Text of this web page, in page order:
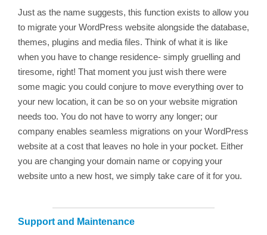
Just as the name suggests, this function exists to allow you
to migrate your WordPress website alongside the database,
themes, plugins and media files. Think of what it is like
when you have to change residence- simply gruelling and
tiresome, right! That moment you just wish there were
some magic you could conjure to move everything over to
your new location, it can be so on your website migration
needs too. You do not have to worry any longer; our
company enables seamless migrations on your WordPress
website at a cost that leaves no hole in your pocket. Either
you are changing your domain name or copying your
website unto a new host, we simply take care of it for you.
Support and Maintenance